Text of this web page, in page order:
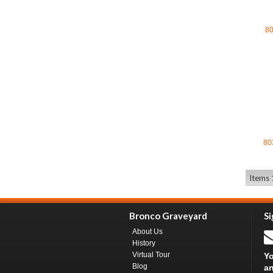
Items
Bronco Graveyard
About Us
History
Virtual Tour
Blog